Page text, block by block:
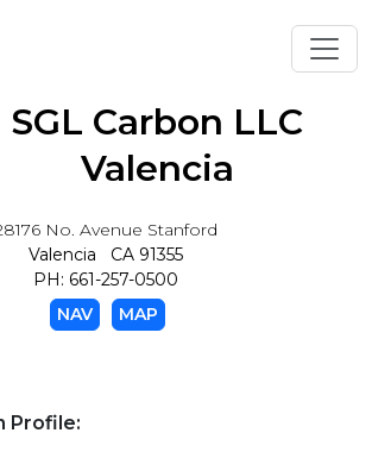
SGL Carbon LLC
Valencia
No. Avenue Stanford
Valencia CA 91355
PH: 661-257-0500
NAV
MAP
Profile: